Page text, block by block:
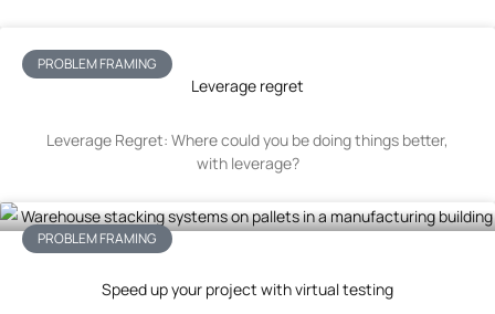
PROBLEM FRAMING
Leverage regret
Leverage Regret: Where could you be doing things better,
with leverage?
PROBLEM FRAMING
Speed up your project with virtual testing